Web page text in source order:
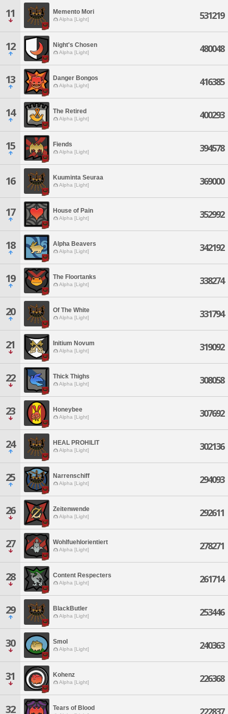
11 Memento Mori
Alpha [Light] 531219
12 Night's Chosen
Alpha [Light] 480048
13 Danger Bongos
Alpha [Light] 416385
14 The Retired
Alpha [Light] 400293
15 Fiends
Alpha [Light] 394578
16 Kuuminta Seuraa
Alpha [Light] 369000
17 House of Pain
Alpha [Light] 352992
18 Alpha Beavers
Alpha [Light] 342192
19 The Floortanks
Alpha [Light] 338274
20 Of The White
Alpha [Light] 331794
21 Initium Novum
Alpha [Light] 319092
22 Thick Thighs
Alpha [Light] 308058
23 Honeybee
Alpha [Light] 307692
24 HEAL PROHILIT
Alpha [Light] 302136
25 Narrenschiff
Alpha [Light] 294093
26 Zeitenwende
Alpha [Light] 292611
27 Wohlfuehlorientiert
Alpha [Light] 278271
28 Content Respecters
Alpha [Light] 261714
29 BlackButler
Alpha [Light] 253446
30 Smol
Alpha [Light] 240363
31 Kohenz
Alpha [Light] 226368
32 Tears of Blood 222837